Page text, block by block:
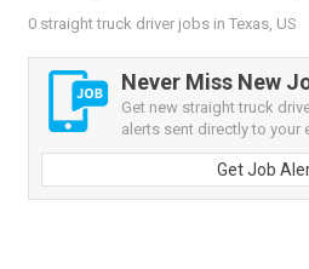
0 straight truck driver jobs in Texas, US
Never Miss New
Get new straight truck
alerts sent directly to your
Get Job